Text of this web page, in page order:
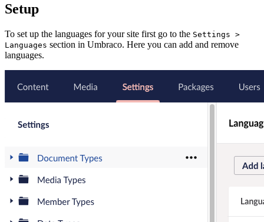
Setup
To set up the languages for your site first go to the Settings >
Languages section in Umbraco. Here you can add and remove
languages.